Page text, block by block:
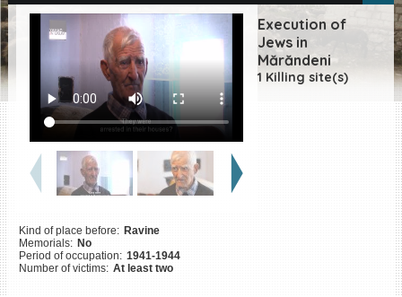
Execution of
Jews in
Mărăndeni
1 Killing site(s)
Kind of place before: Ravine
Memorials: No
Period of occupation: 1941-1944
Number of victims: At least two
Full text search
|ES
Killing sites of Jewish
victims online
Killing sites of Jewish
victims soon online
DONATE
©2023 Yahad-In Unum |Terms
of use |Supports & Partners